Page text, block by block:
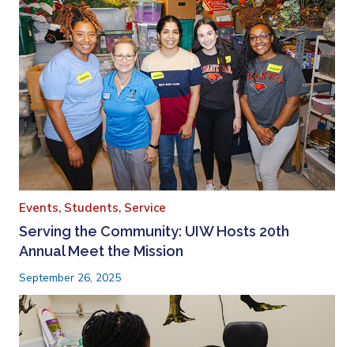
Events, Students, Service
Serving the Community: UIW Hosts 20th
Annual Meet the Mission
September 26, 2025